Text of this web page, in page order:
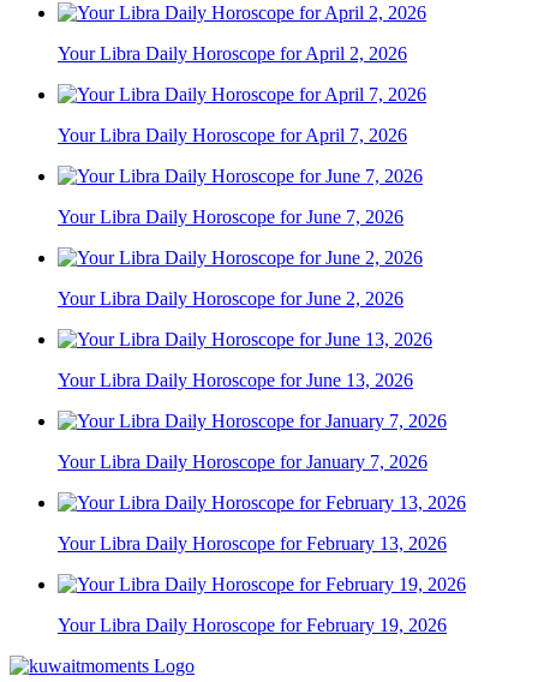
Your Libra Daily Horoscope for April 2, 2026
Your Libra Daily Horoscope for April 7, 2026
Your Libra Daily Horoscope for June 7, 2026
Your Libra Daily Horoscope for June 2, 2026
Your Libra Daily Horoscope for June 13, 2026
Your Libra Daily Horoscope for January 7, 2026
Your Libra Daily Horoscope for February 13, 2026
Your Libra Daily Horoscope for February 19, 2026